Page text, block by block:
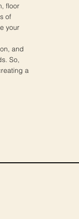
floor
of
your
and
So,
a